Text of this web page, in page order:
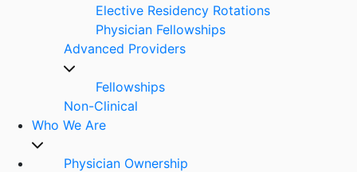
Elective Residency Rotations
Physician Fellowships
Advanced Providers
Fellowships
Non-Clinical
Who We Are
Physician Ownership